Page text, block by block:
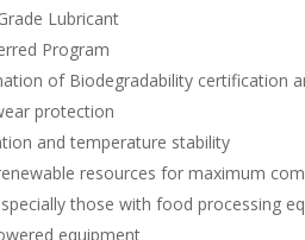
Lubricant
Program
of Biodegradability certification
protection
and temperature stability
resources for maximum
those with food processing
equipment